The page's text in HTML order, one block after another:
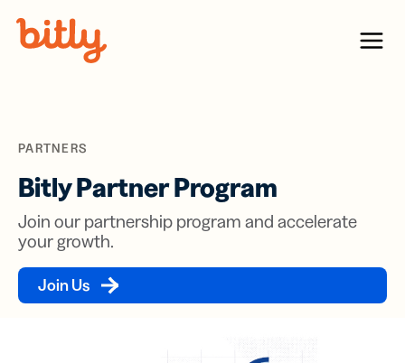
Menu
PARTNERS
Bitly Partner Program
Join our partnership program and accelerate
your growth.
Join Us